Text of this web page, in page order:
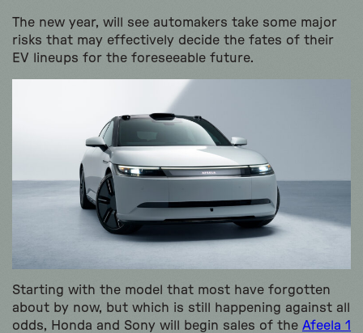
The new year, will see automakers take some major
risks that may effectively decide the fates of their
EV lineups for the foreseeable future.
Starting with the model that most have forgotten
about by now, but which is still happening against all
odds, Honda and Sony will begin sales of the Afeela 1